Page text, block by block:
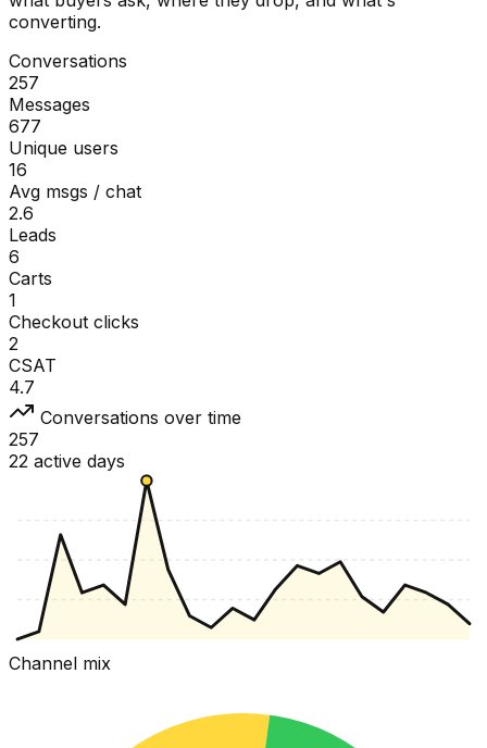
converting.
Conversations
257
Messages
677
Unique users
16
Avg msgs / chat
2.6
Leads
6
Carts
1
Checkout clicks
2
CSAT
4.7
Conversations over time
257
22 active days
Channel mix